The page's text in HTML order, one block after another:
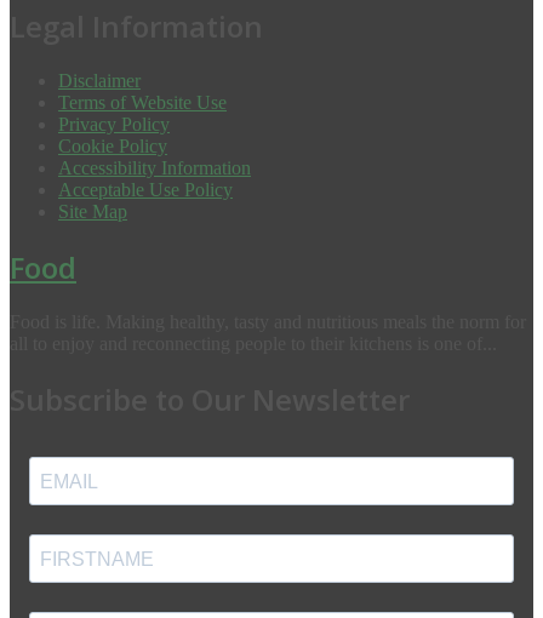
Disclaimer
Terms of Website Use
Privacy Policy
Cookie Policy
Accessibility Information
Acceptable Use Policy
Site Map
Food